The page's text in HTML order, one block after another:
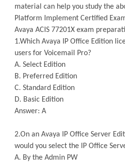
material can help you study the
Platform Implement Certified
Avaya ACIS 77201X exam
1.Which Avaya IP Office Edition
users for Voicemail Pro?
A. Select Edition
B. Preferred Edition
C. Standard Edition
D. Basic Edition
Answer: A
2.On an Avaya IP Office Server
would you select the IP Office
A. By the Admin PW